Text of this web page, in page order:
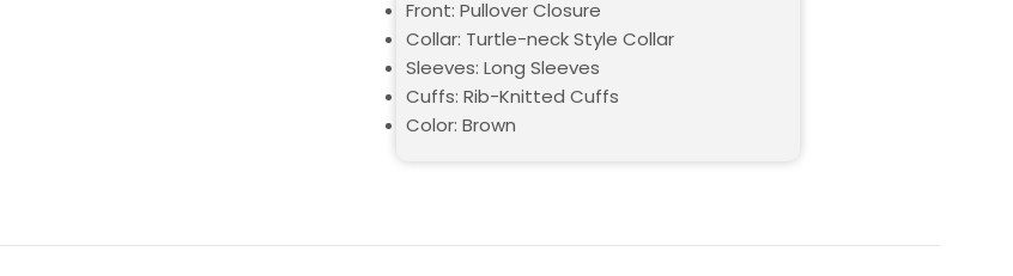
Front: Pullover Closure
Collar: Turtle-neck Style Collar
Sleeves: Long Sleeves
Cuffs: Rib-Knitted Cuffs
Color: Brown